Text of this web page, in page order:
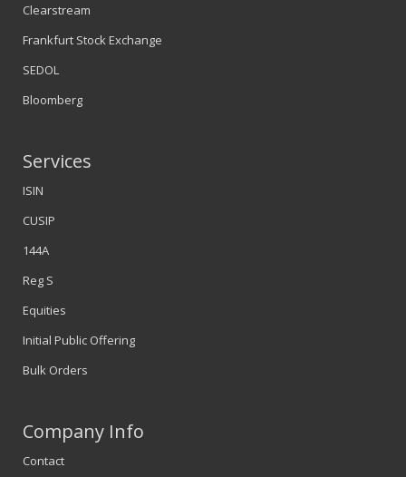
Clearstream
Frankfurt Stock Exchange
SEDOL
Bloomberg
Services
ISIN
CUSIP
144A
Reg S
Equities
Initial Public Offering
Bulk Orders
Company Info
Contact